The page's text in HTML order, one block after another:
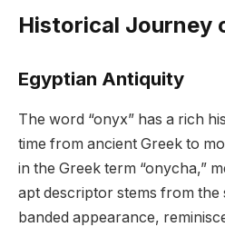
Historical Journey
Egyptian Antiquity
The word “onyx” has a rich
time from ancient Greek to
in the Greek term “onycha,”
apt descriptor stems from the
banded appearance,